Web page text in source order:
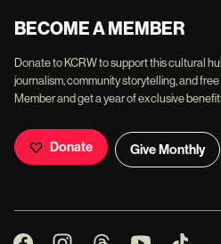
BECOME A MEMBER
Donate to KCRW to support this cultural
journalism, community storytelling, and
Member and get a year of exclusive
Donate Give Monthly